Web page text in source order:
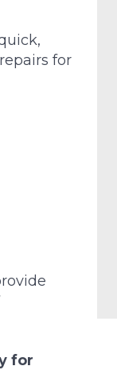
for
for